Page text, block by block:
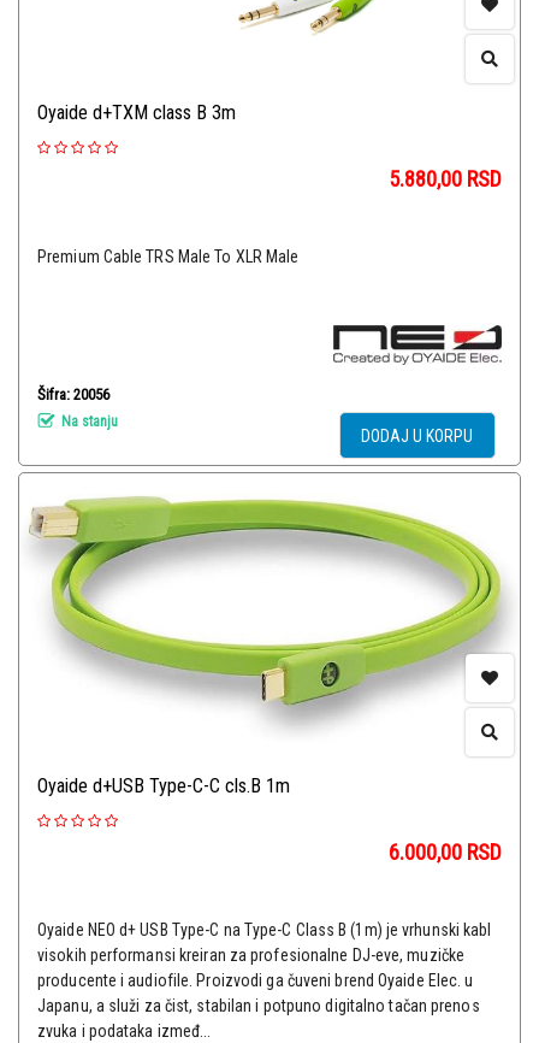
Oyaide d+TXM class B 3m
5.880,00 RSD
Premium Cable TRS Male To XLR Male
Šifra: 20056
Na stanju
DODAJ U KORPU
Oyaide d+USB Type-C-C cls.B 1m
6.000,00 RSD
Oyaide NEO d+ USB Type-C na Type-C Class B (1m) je vrhunski kabl
visokih performansi kreiran za profesionalne DJ-eve, muzičke
producente i audiofile. Proizvodi ga čuveni brend Oyaide Elec. u
Japanu, a služi za čist, stabilan i potpuno digitalno tačan prenos
zvuka i podataka izmeđ...